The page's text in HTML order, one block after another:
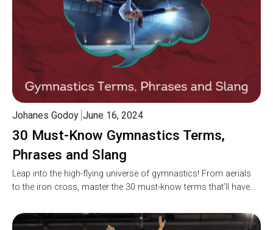
30 Must-Know Gymnastics Terms,
Phrases and Slang
Johanes Godoy June 16, 2024
Leap into the high-flying universe of gymnastics! From aerials
to the iron cross, master the 30 must-know terms that’ll have…